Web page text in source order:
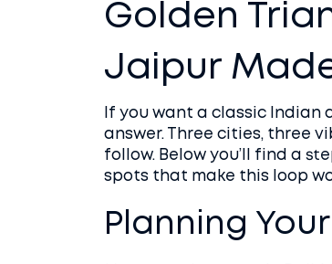
Golden
Jaipur
If you want a classic Indian
answer. Three cities, three
follow. Below you’ll find a
spots that make this loop
Planning